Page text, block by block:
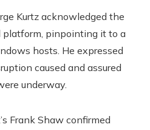
Kurtz acknowledged the
platform, pinpointing it to a
hosts. He expressed
caused and assured
underway.
Frank Shaw confirmed